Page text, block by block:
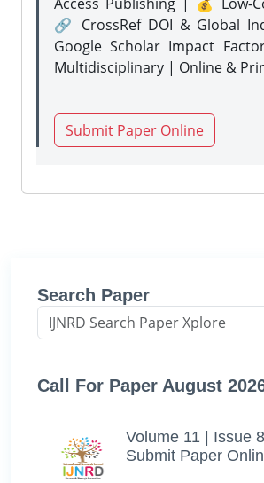
🔗 CrossRef DOI & Global
Google Scholar Impact
Multidisciplinary | Online &
Submit Paper Online
Search Paper
Call For Paper August
Volume 11 | Issue 8
Submit Paper